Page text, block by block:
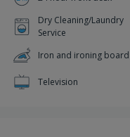
Dry Cleaning/Laundry
Service
Iron and ironing board
Television